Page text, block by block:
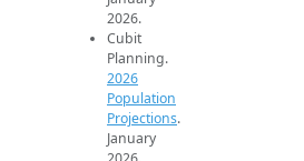
2026.
Cubit
Planning.
2026
Population
Projections.
January